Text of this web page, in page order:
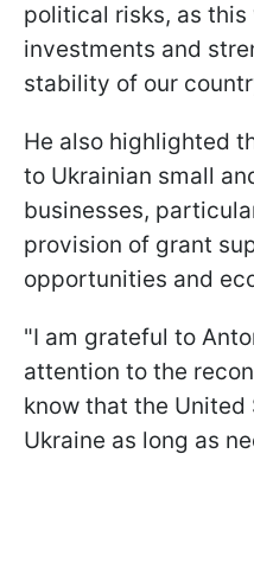
political risks, as
investments and
stability of our
He also highlighted
to Ukrainian small
businesses,
provision of grant
opportunities and
"I am grateful to
attention to the
know that the
Ukraine as long as